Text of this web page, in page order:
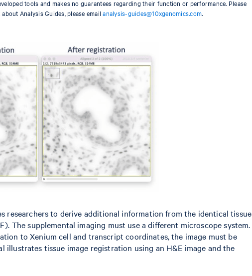
tools and makes no guarantees regarding their function or performance. Please
Analysis Guides, please emailanalysis-guides@10xgenomics.com.
researchers to derive additional information from the identical tissue
The supplemental imaging must use a different microscope system.
to Xenium cell and transcript coordinates, the image must be
tissue image registration using an H&E image and the